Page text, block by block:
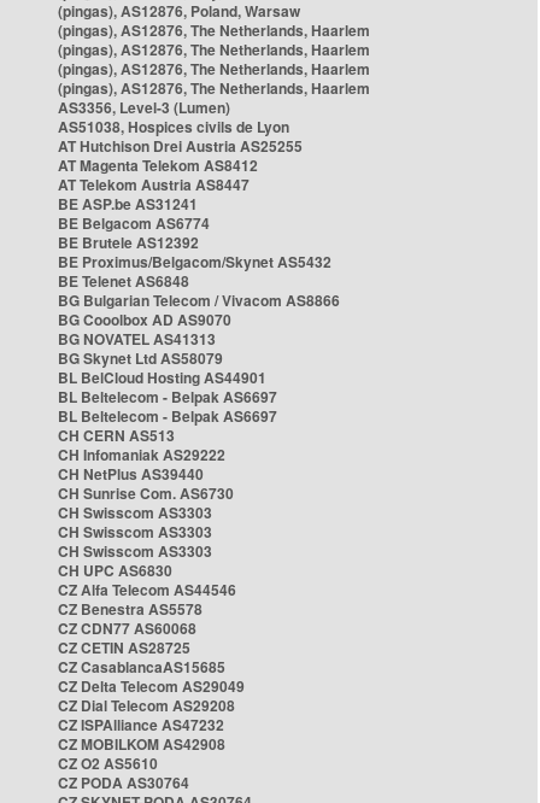
(pingas), AS12876, Poland, Warsaw
(pingas), AS12876, The Netherlands, Haarlem
(pingas), AS12876, The Netherlands, Haarlem
(pingas), AS12876, The Netherlands, Haarlem
(pingas), AS12876, The Netherlands, Haarlem
AS3356, Level-3 (Lumen)
AS51038, Hospices civils de Lyon
AT Hutchison Drei Austria AS25255
AT Magenta Telekom AS8412
AT Telekom Austria AS8447
BE ASP.be AS31241
BE Belgacom AS6774
BE Brutele AS12392
BE Proximus/Belgacom/Skynet AS5432
BE Telenet AS6848
BG Bulgarian Telecom / Vivacom AS8866
BG Cooolbox AD AS9070
BG NOVATEL AS41313
BG Skynet Ltd AS58079
BL BelCloud Hosting AS44901
BL Beltelecom - Belpak AS6697
BL Beltelecom - Belpak AS6697
CH CERN AS513
CH Infomaniak AS29222
CH NetPlus AS39440
CH Sunrise Com. AS6730
CH Swisscom AS3303
CH Swisscom AS3303
CH Swisscom AS3303
CH UPC AS6830
CZ Alfa Telecom AS44546
CZ Benestra AS5578
CZ CDN77 AS60068
CZ CETIN AS28725
CZ CasablancaAS15685
CZ Delta Telecom AS29049
CZ Dial Telecom AS29208
CZ ISPAlliance AS47232
CZ MOBILKOM AS42908
CZ O2 AS5610
CZ PODA AS30764